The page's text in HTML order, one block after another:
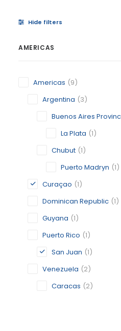
Hide filters
AMERICAS
Americas (9)
Argentina (3)
Buenos Aires
La Plata (1)
Chubut (1)
Puerto Madryn (1)
Curaçao (1)
Dominican Republic (1)
Guyana (1)
Puerto Rico (1)
San Juan (1)
Venezuela (2)
Caracas (2)